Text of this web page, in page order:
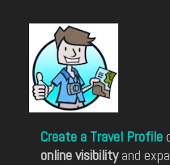
Create a Travel Profile
online visibilityand